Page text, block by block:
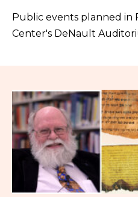
Public events planned in
Center's DeNault